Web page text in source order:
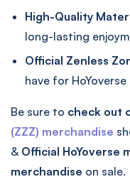
High-Quality
long-lasting
Official Zenless
have for
Be sure to check out
(ZZZ) merchandise
& Official HoYoverse
merchandise on sale.